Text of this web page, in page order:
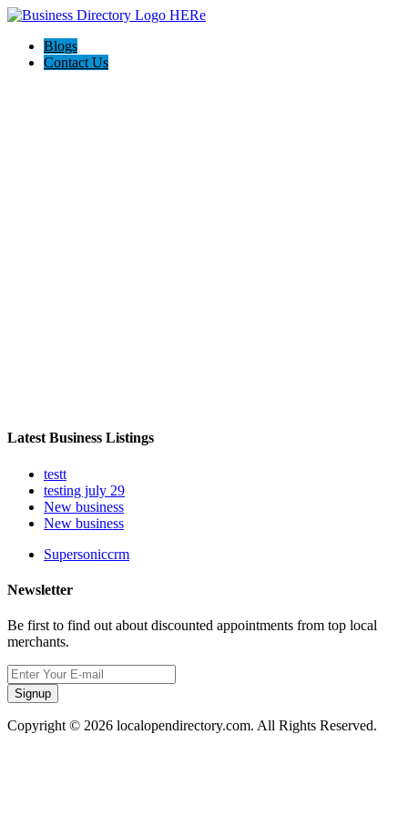
Blogs
Contact Us
Latest Business Listings
testt
testing july 29
New business
New business
Supersoniccrm
Newsletter
Be first to find out about discounted appointments from top local
merchants.
Signup
Copyright © 2026 localopendirectory.com. All Rights Reserved.